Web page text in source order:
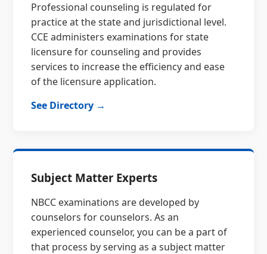
Professional counseling is regulated for
practice at the state and jurisdictional level.
CCE administers examinations for state
licensure for counseling and provides
services to increase the efficiency and ease
of the licensure application.
See Directory →
Subject Matter Experts
NBCC examinations are developed by
counselors for counselors. As an
experienced counselor, you can be a part of
that process by serving as a subject matter